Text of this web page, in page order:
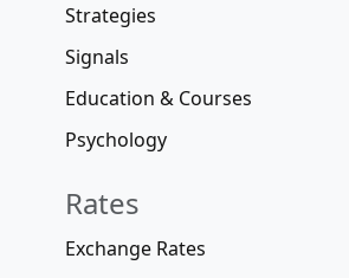
Strategies
Signals
Education & Courses
Psychology
Rates
Exchange Rates